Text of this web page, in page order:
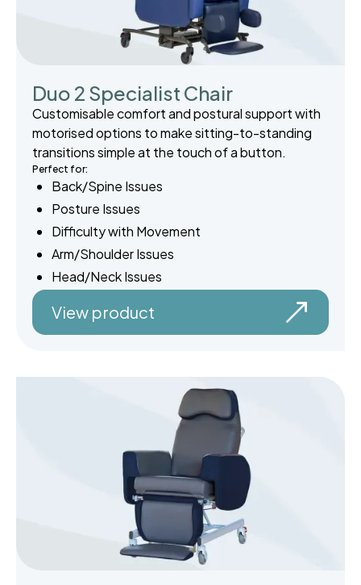
Duo 2 Specialist Chair
Customisable comfort and postural support with
motorised options to make sitting-to-standing
transitions simple at the touch of a button.
Perfect for:
Back/Spine Issues
Posture Issues
Difficulty with Movement
Arm/Shoulder Issues
Head/Neck Issues
View product